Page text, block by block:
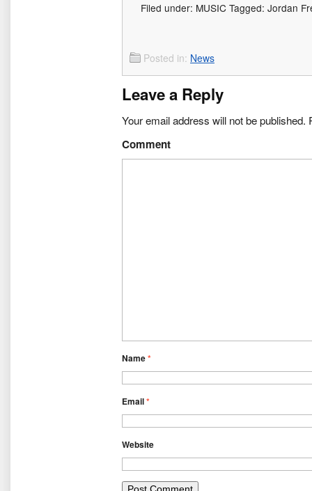
Filed under: MUSIC Tagged: Jordan
Posted in: News
Leave a Reply
Your email address will not be published.
Comment
Name*
Email*
Website